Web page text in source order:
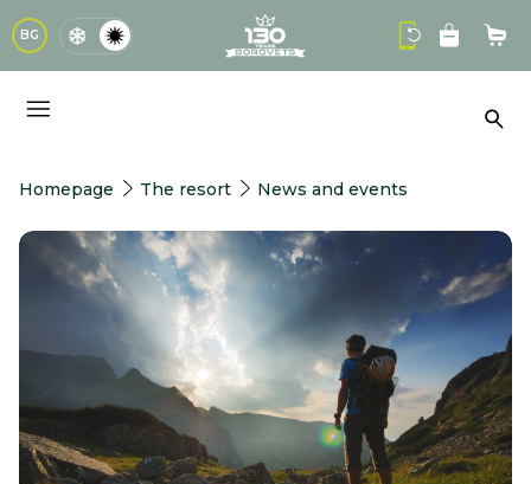
BG logo
Homepage The resort News and events